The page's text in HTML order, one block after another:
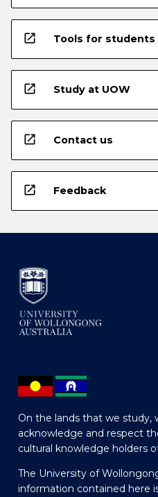
open_in_new Tools for students
open_in_new Study at UOW
open_in_new Contact us
open_in_new Feedback
On the lands that we study,
acknowledge and respect
cultural knowledge holders
The University of
information contained here